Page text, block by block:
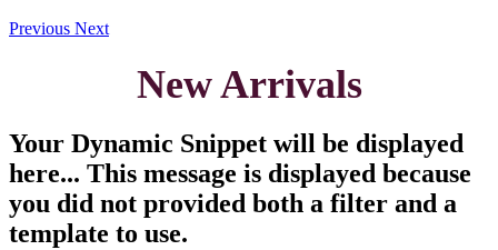
Previous Next
New Arrivals
Your Dynamic Snippet will be displayed
here... This message is displayed because
you did not provided both a filter and a
template to use.